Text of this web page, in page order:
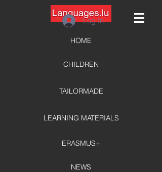
HOME
CHILDREN
TAILORMADE
LEARNING MATERIALS
ERASMUS+
NEWS
Log In